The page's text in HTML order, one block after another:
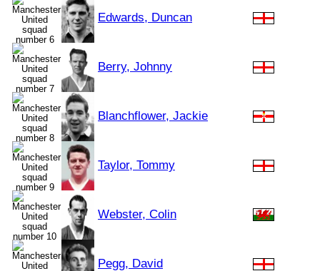
Edwards, Duncan
Berry, Johnny
Blanchflower, Jackie
Taylor, Tommy
Webster, Colin
Pegg, David